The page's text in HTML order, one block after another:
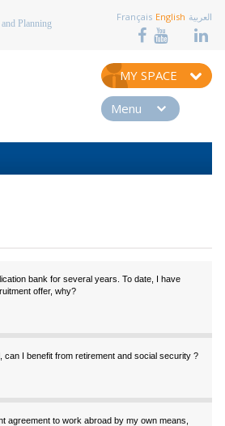
Planning
Français English العربية
MY SPACE
Menu
bank for several years. To date, I have
offer, why?
can I benefit from retirement and social security ?
agreement to work abroad by my own means,